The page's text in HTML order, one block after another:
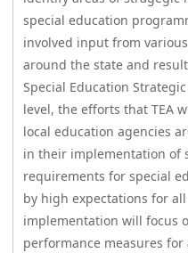
special education
involved input from
around the state and
Special Education
level, the efforts that TEA
local education agencies
in their implementation of
requirements for special
by high expectations for
implementation will focus
performance measures